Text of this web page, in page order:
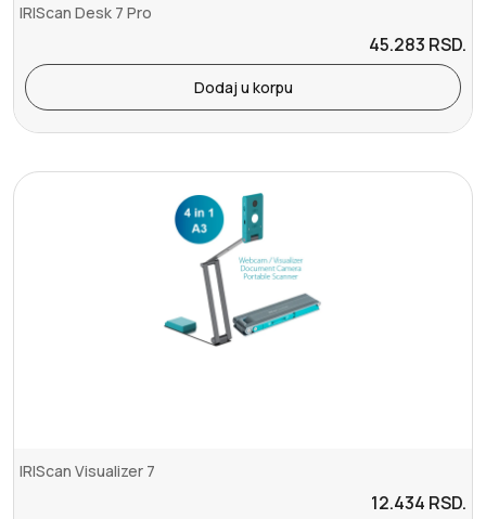
IRIScan Desk 7 Pro
45.283 RSD.
Dodaj u korpu
IRIScan Visualizer 7
12.434 RSD.